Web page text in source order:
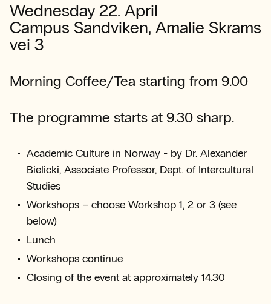
Wednesday 22. April
Campus Sandviken, Amalie Skrams
vei 3
Morning Coffee/Tea starting from 9.00
The programme starts at 9.30 sharp.
Academic Culture in Norway - by Dr. Alexander
Bielicki, Associate Professor, Dept. of Intercultural
Studies
Workshops – choose Workshop 1, 2 or 3 (see
below)
Lunch
Workshops continue
Closing of the event at approximately 14.30